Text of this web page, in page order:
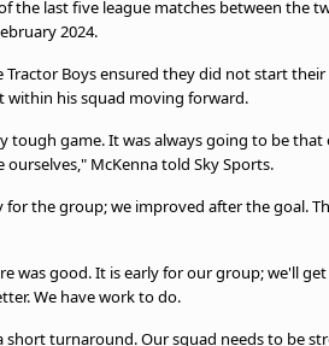
the last five league matches between the
2024.
Tractor Boys ensured they did not start
within his squad moving forward.
tough game. It was always going to be
McKenna told Sky Sports.
for the group; we improved after the goal.
was good. It is early for our group; we'll
We have work to do.
short turnaround. Our squad needs to be